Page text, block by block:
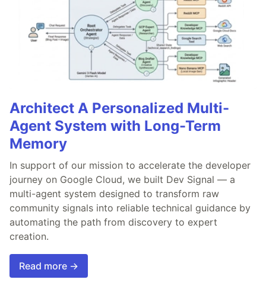
Architect A Personalized Multi-
Agent System with Long-Term
Memory
In support of our mission to accelerate the developer
journey on Google Cloud, we built Dev Signal — a
multi-agent system designed to transform raw
community signals into reliable technical guidance by
automating the path from discovery to expert
creation.
Read more →